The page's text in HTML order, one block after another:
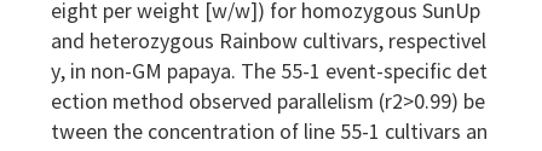
eight per weight [w/w]) for homozygous SunUp
and heterozygous Rainbow cultivars, respectivel
y, in non-GM papaya. The 55-1 event-specific det
ection method observed parallelism (r2>0.99) be
tween the concentration of line 55-1 cultivars an